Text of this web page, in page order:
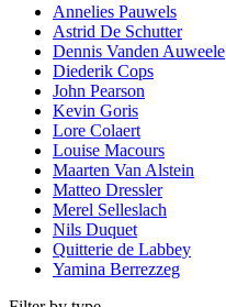
Annelies Pauwels
Astrid De Schutter
Dennis Vanden Auweele
Diederik Cops
John Pearson
Kevin Goris
Lore Colaert
Louise Macours
Maarten Van Alstein
Matteo Dressler
Merel Selleslach
Nils Duquet
Quitterie de Labbey
Yamina Berrezzeg